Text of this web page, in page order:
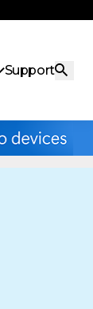
Support